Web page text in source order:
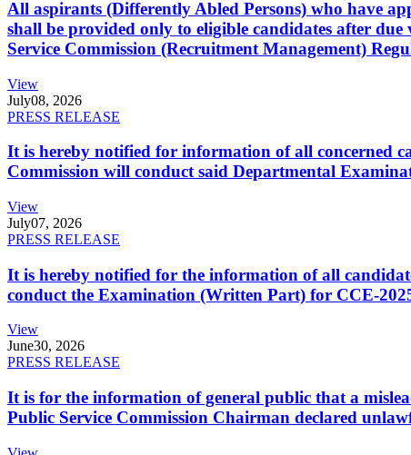
All aspirants (Differently Abled Persons) who have
shall be provided only to eligible candidates after
Service Commission (Recruitment Management)
View
July08, 2026
PRESS RELEASE
It is hereby notified for information of all concerned
Commission will conduct said Departmental
View
July07, 2026
PRESS RELEASE
It is hereby notified for the information of all
conduct the Examination (Written Part) for CCE-
View
June30, 2026
PRESS RELEASE
It is for the information of general public that a
Public Service Commission Chairman declared